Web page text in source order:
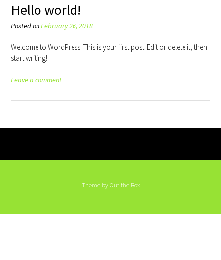
Hello world!
Posted onFebruary 26, 2018
Welcome to WordPress. This is your first post. Edit or delete it, then
start writing!
Leave a comment
Theme by Out the Box